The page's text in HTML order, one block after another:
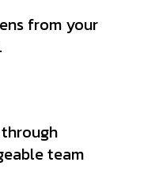
from your
team